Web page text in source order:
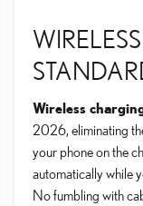
Wireless
2026, eliminating
your phone on the
automatically while
No fumbling with